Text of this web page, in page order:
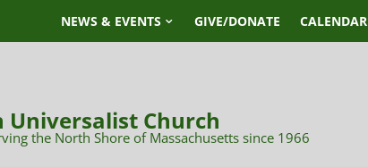
NEWS & EVENTS GIVE/DONATE CALENDAR
Church
the North Shore of Massachusetts since 1966